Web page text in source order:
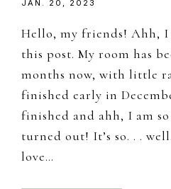
JAN. 20, 2023
Hello, my friends! Ahh, I
this post. My room has
months now, with little
finished early in
finished and ahh, I am
turned out! It’s so. . .
love…